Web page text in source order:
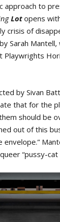
approach to
Lotopens
crisis of
Sarah
Playwrights
by Sivan
that for the
should be
out of this
envelope.”
“pussy-